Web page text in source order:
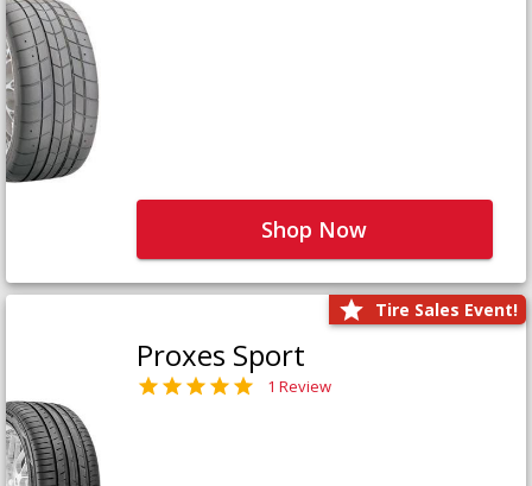
Shop Now
Tire Sales Event!
Proxes Sport
1 Review